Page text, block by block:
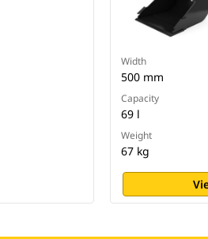
Width
500 mm
Capacity
69 l
Weight
67 kg